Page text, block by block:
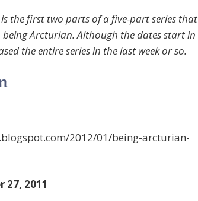
is the first two parts of a five-part series that
Arcturian. Although the dates start in
the entire series in the last week or so.
2012/01/being-arcturian-
27, 2011